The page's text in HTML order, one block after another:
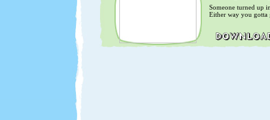
Someone turned up
Either way you gotta